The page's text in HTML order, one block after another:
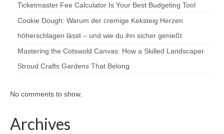
Ticketmaster Fee Calculator Is Your Best Budgeting Tool
Cookie Dough: Warum der cremige Keksteig Herzen
höherschlagen lässt – und wie du ihn sicher genießt
Mastering the Cotswold Canvas: How a Skilled Landscaper
Stroud Crafts Gardens That Belong
No comments to show.
Archives